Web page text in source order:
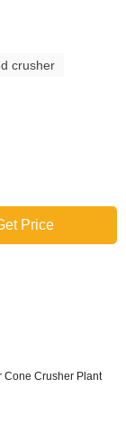
crusher
Price
Cone Crusher Plant